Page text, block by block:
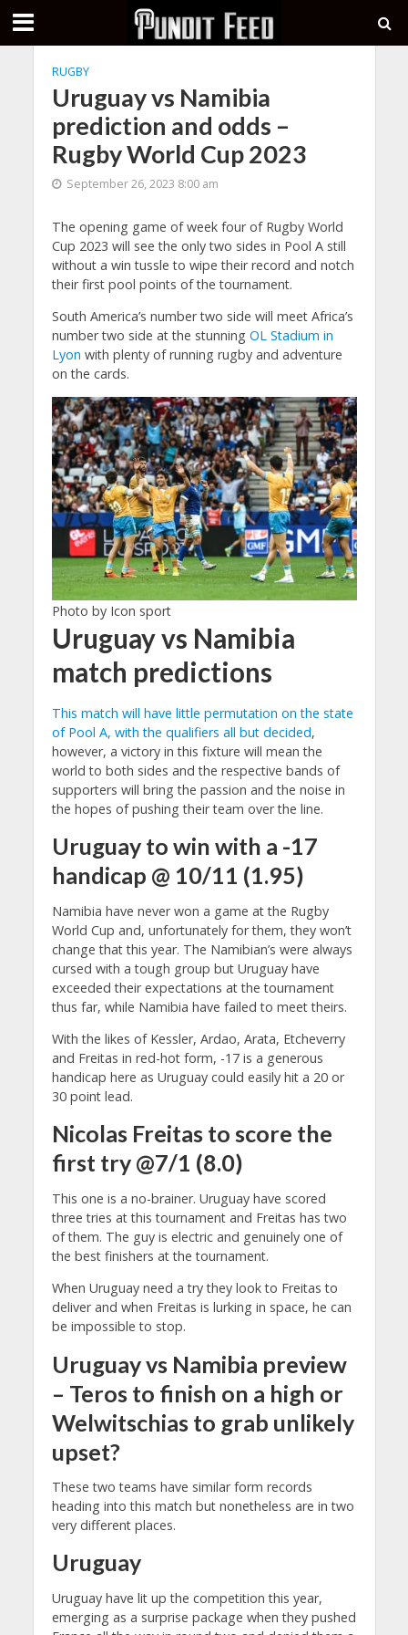
RUGBY
Uruguay vs Namibia
prediction and odds –
Rugby World Cup 2023
September 26, 2023 8:00 am
The opening game of week four of Rugby World
Cup 2023 will see the only two sides in Pool A still
without a win tussle to wipe their record and notch
their first pool points of the tournament.
South America’s number two side will meet Africa’s
number two side at the stunning OL Stadium in
Lyon with plenty of running rugby and adventure
on the cards.
Photo by Icon sport
Uruguay vs Namibia
match predictions
This match will have little permutation on the state
of Pool A, with the qualifiers all but decided,
however, a victory in this fixture will mean the
world to both sides and the respective bands of
supporters will bring the passion and the noise in
the hopes of pushing their team over the line.
Uruguay to win with a -17
handicap @ 10/11 (1.95)
Namibia have never won a game at the Rugby
World Cup and, unfortunately for them, they won’t
change that this year. The Namibian’s were always
cursed with a tough group but Uruguay have
exceeded their expectations at the tournament
thus far, while Namibia have failed to meet theirs.
With the likes of Kessler, Ardao, Arata, Etcheverry
and Freitas in red-hot form, -17 is a generous
handicap here as Uruguay could easily hit a 20 or
30 point lead.
Nicolas Freitas to score the
first try @7/1 (8.0)
This one is a no-brainer. Uruguay have scored
three tries at this tournament and Freitas has two
of them. The guy is electric and genuinely one of
the best finishers at the tournament.
When Uruguay need a try they look to Freitas to
deliver and when Freitas is lurking in space, he can
be impossible to stop.
Uruguay vs Namibia preview
– Teros to finish on a high or
Welwitschias to grab unlikely
upset?
These two teams have similar form records
heading into this match but nonetheless are in two
very different places.
Uruguay
Uruguay have lit up the competition this year,
emerging as a surprise package when they pushed